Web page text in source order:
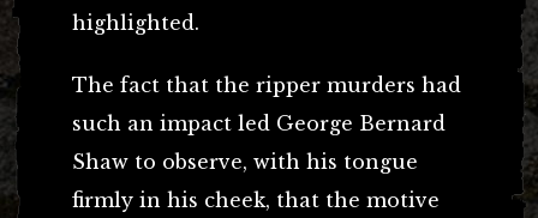
highlighted.
The fact that the ripper murders had
such an impact led George Bernard
Shaw to observe, with his tongue
firmly in his cheek, that the motive